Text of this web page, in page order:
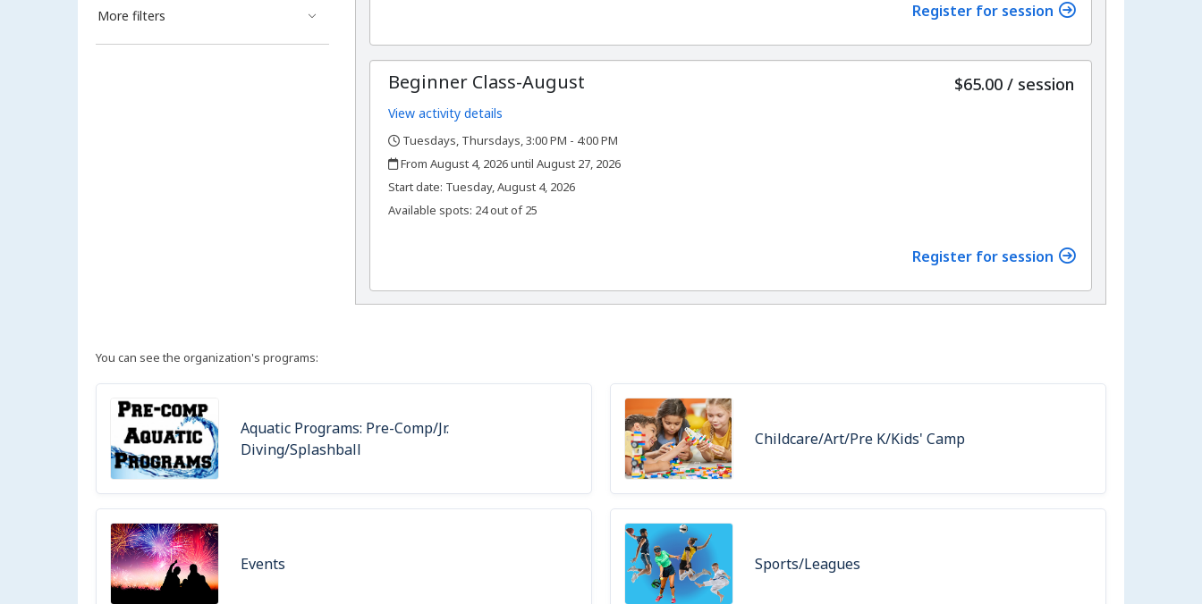
More filters Register for session
Beginner Class-August
View activity details
,
Tuesdays, Thursdays, 3:00 PM - 4:00 PM
, From August 4, 2026 until August 27, 2026
Start date: ,Tuesday, August 4, 2026
Available spots: 24 out of 25
$65.00 / per
session
Register for session
You can see the organization's programs:
Aquatic Programs: Pre-Comp/Jr.
Diving/Splashball
Childcare/Art/Pre K/Kids' Camp
Events Sports/Leagues